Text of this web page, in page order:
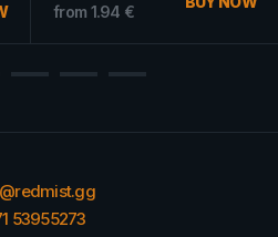
from 4.06 € BUY NOW
53955273